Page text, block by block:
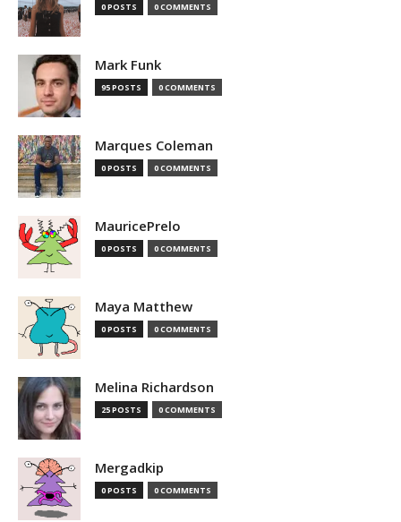
0 POSTS 0 COMMENTS
Mark Funk
95 POSTS 0 COMMENTS
Marques Coleman
0 POSTS 0 COMMENTS
MauricePrelo
0 POSTS 0 COMMENTS
Maya Matthew
0 POSTS 0 COMMENTS
Melina Richardson
25 POSTS 0 COMMENTS
Mergadkip
0 POSTS 0 COMMENTS